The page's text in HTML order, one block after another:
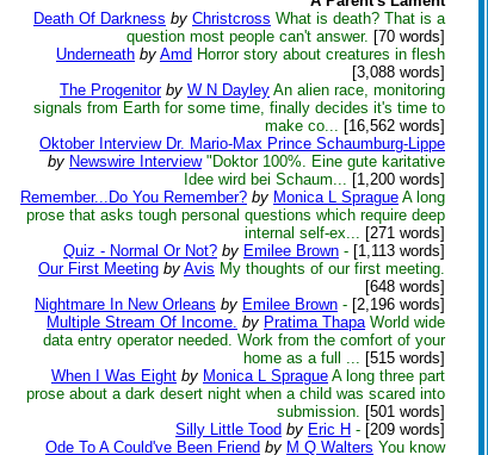
Death Of Darkness by Christcross What is death? That is a
question most people can't answer. [70 words]
Underneath by Amd Horror story about creatures in flesh
[3,088 words]
The Progenitor by W N Dayley An alien race, monitoring
signals from Earth for some time, finally decides it's time to
make co... [16,562 words]
Oktober Interview Dr. Mario-Max Prince Schaumburg-Lippe
by Newswire Interview "Doktor 100%. Eine gute karitative
Idee wird bei Schaum... [1,200 words]
Remember...Do You Remember? by Monica L Sprague A long
prose that asks tough personal questions which require deep
internal self-ex... [271 words]
Quiz - Normal Or Not? by Emilee Brown - [1,113 words]
Our First Meeting by Avis My thoughts of our first meeting.
[648 words]
Nightmare In New Orleans by Emilee Brown - [2,196 words]
Multiple Stream Of Income. by Pratima Thapa World wide
data entry operator needed. Work from the comfort of your
home as a full ... [515 words]
When I Was Eight by Monica L Sprague A long three part
prose about a dark desert night when a child was scared into
submission. [501 words]
Silly Little Tood by Eric H - [209 words]
Ode To A Could've Been Friend by M Q Walters You know